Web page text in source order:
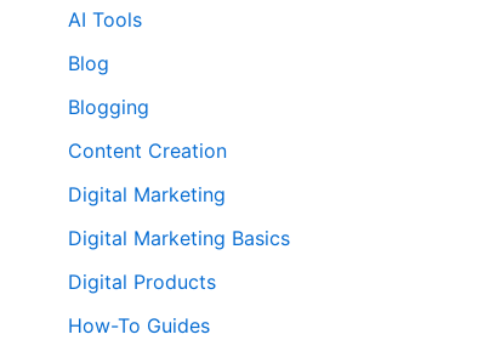
AI Tools
Blog
Blogging
Content Creation
Digital Marketing
Digital Marketing Basics
Digital Products
How-To Guides